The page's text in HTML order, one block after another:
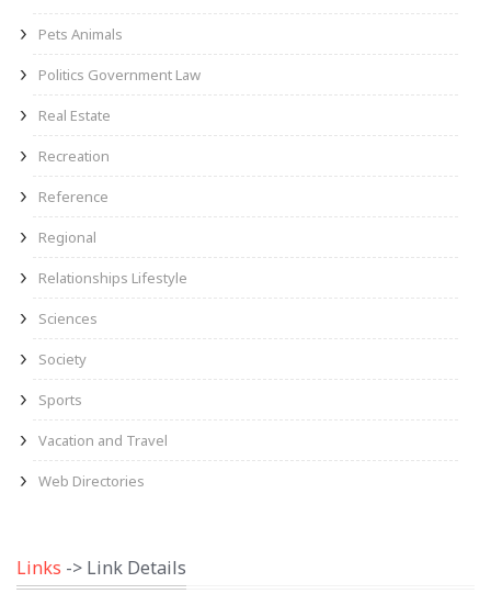
Pets Animals
Politics Government Law
Real Estate
Recreation
Reference
Regional
Relationships Lifestyle
Sciences
Society
Sports
Vacation and Travel
Web Directories
Links -> Link Details